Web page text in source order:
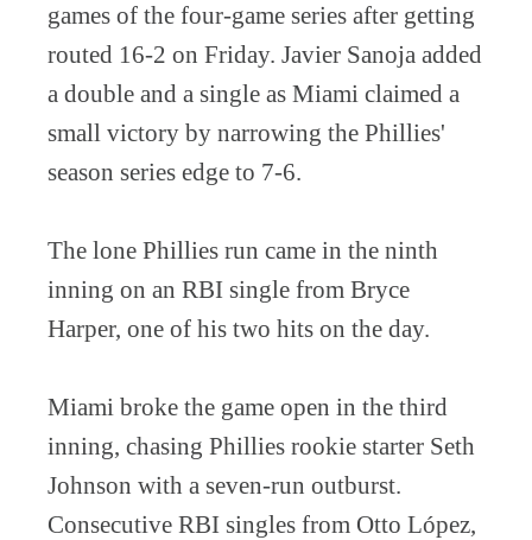
games of the four-game series after getting
routed 16-2 on Friday. Javier Sanoja added
a double and a single as Miami claimed a
small victory by narrowing the Phillies'
season series edge to 7-6.
The lone Phillies run came in the ninth
inning on an RBI single from Bryce
Harper, one of his two hits on the day.
Miami broke the game open in the third
inning, chasing Phillies rookie starter Seth
Johnson with a seven-run outburst.
Consecutive RBI singles from Otto López,